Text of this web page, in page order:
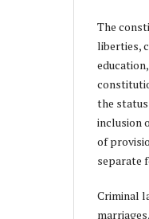
The
liberties,
the
inclusion
of
separate
Criminal